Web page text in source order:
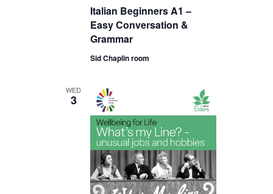
Italian Beginners A1 –
Easy Conversation &
Grammar
Sid Chaplin room
WED
3